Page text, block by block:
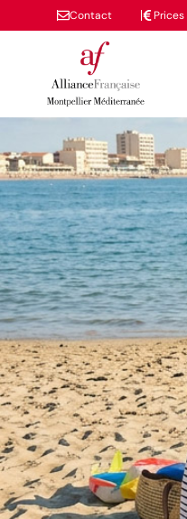
Contact Prices